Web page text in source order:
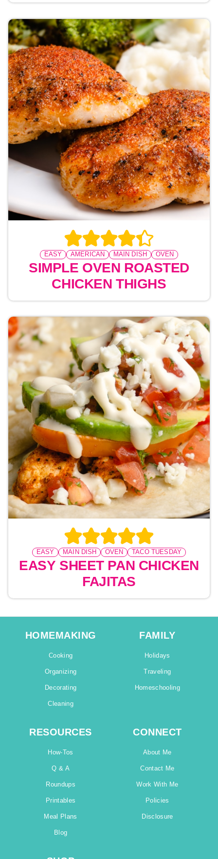
EASY AMERICAN MAIN DISH OVEN
SIMPLE OVEN ROASTED
CHICKEN THIGHS
EASY MAIN DISH OVEN TACO TUESDAY
EASY SHEET PAN CHICKEN
FAJITAS
HOMEMAKING
Cooking
Organizing
Decorating
Cleaning
FAMILY
Holidays
Traveling
Homeschooling
RESOURCES
How-Tos
Q & A
Roundups
Printables
Meal Plans
Blog
CONNECT
About Me
Contact Me
Work With Me
Policies
Disclosure